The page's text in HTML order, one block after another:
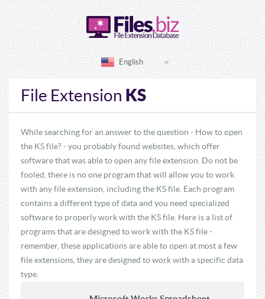
English
File Extension KS
While searching for an answer to the question - How to open
the KS file? - you probably found websites, which offer
software that was able to open any file extension. Do not be
fooled, there is no one program that will allow you to work
with any file extension, including the KS file. Each program
contains a different type of data and you need specialized
software to properly work with the KS file. Here is a list of
programs that are designed to work with the KS file -
remember, these applications are able to open at most a few
file extensions, they are designed to work with a specific data
type.